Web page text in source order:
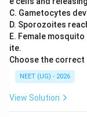
C. Gametocytes
D. Sporozoites
E. Female
ite.
Choose the correct
NEET (UG) - 2026
View Solution